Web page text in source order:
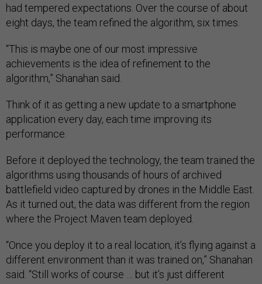
had tempered expectations. Over the course of about
eight days, the team refined the algorithm, six times.
“This is maybe one of our most impressive
achievements is the idea of refinement to the
algorithm,” Shanahan said.
Think of it as getting a new update to a smartphone
application every day, each time improving its
performance.
Before it deployed the technology, the team trained the
algorithms using thousands of hours of archived
battlefield video captured by drones in the Middle East.
As it turned out, the data was different from the region
where the Project Maven team deployed.
“Once you deploy it to a real location, it’s flying against a
different environment than it was trained on,” Shanahan
said. “Still works of course … but it’s just different